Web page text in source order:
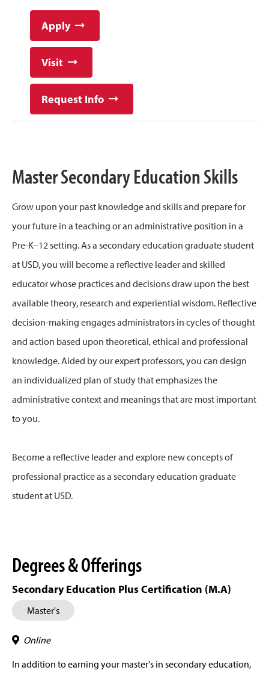
Apply
Visit
Request Info
Master Secondary Education Skills
Grow upon your past knowledge and skills and prepare for
your future in a teaching or an administrative position in a
Pre-K–12 setting. As a secondary education graduate student
at USD, you will become a reflective leader and skilled
educator whose practices and decisions draw upon the best
available theory, research and experiential wisdom. Reflective
decision-making engages administrators in cycles of thought
and action based upon theoretical, ethical and professional
knowledge. Aided by our expert professors, you can design
an individualized plan of study that emphasizes the
administrative context and meanings that are most important
to you.
Become a reflective leader and explore new concepts of
professional practice as a secondary education graduate
student at USD.
Degrees & Offerings
Secondary Education Plus Certification (M.A)
Master's
Online
In addition to earning your master's in secondary education,